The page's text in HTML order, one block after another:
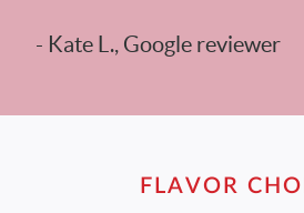
- Kate L., Google reviewer
FLAVOR